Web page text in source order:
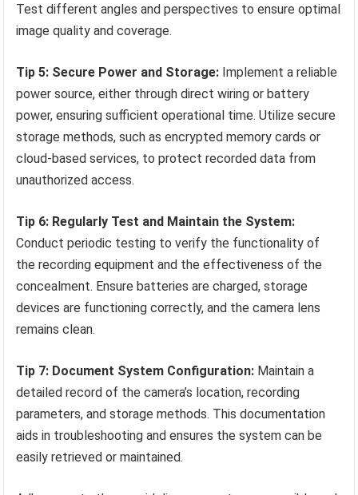
Test different angles and perspectives to ensure optimal
image quality and coverage.
Tip 5: Secure Power and Storage: Implement a reliable
power source, either through direct wiring or battery
power, ensuring sufficient operational time. Utilize secure
storage methods, such as encrypted memory cards or
cloud-based services, to protect recorded data from
unauthorized access.
Tip 6: Regularly Test and Maintain the System:
Conduct periodic testing to verify the functionality of
the recording equipment and the effectiveness of the
concealment. Ensure batteries are charged, storage
devices are functioning correctly, and the camera lens
remains clean.
Tip 7: Document System Configuration: Maintain a
detailed record of the camera’s location, recording
parameters, and storage methods. This documentation
aids in troubleshooting and ensures the system can be
easily retrieved or maintained.